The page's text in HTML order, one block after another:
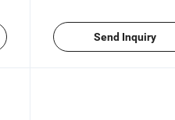
Send Inquiry